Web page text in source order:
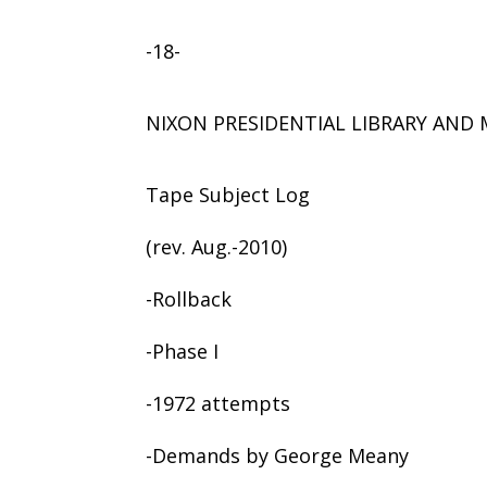
-18-
NIXON PRESIDENTIAL LIBRARY AND
Tape Subject Log
(rev. Aug.-2010)
-Rollback
-Phase I
-1972 attempts
-Demands by George Meany